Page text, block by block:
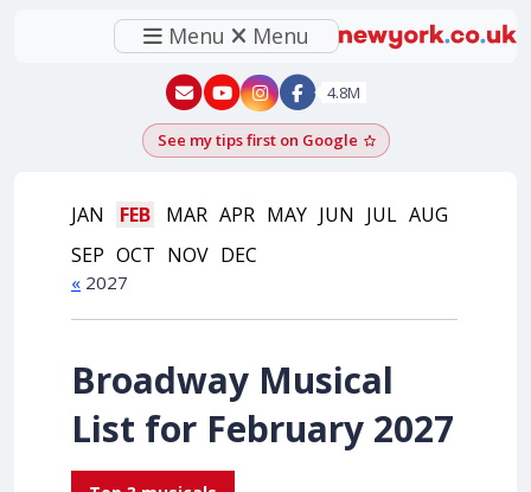
Menu Menu
New York - YouTube
New York - Instagram
4.8M
See my tips first on GoogleAdd as a Google
JAN FEB MAR APR MAY JUN JUL AUG
SEP OCT NOV DEC
« 2027
Broadway Musical
List for February 2027